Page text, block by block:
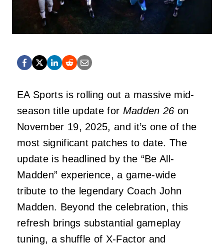
EA Sports is rolling out a massive mid-
season title update for Madden 26 on
November 19, 2025, and it’s one of the
most significant patches to date. The
update is headlined by the “Be All-
Madden” experience, a game-wide
tribute to the legendary Coach John
Madden. Beyond the celebration, this
refresh brings substantial gameplay
tuning, a shuffle of X-Factor and